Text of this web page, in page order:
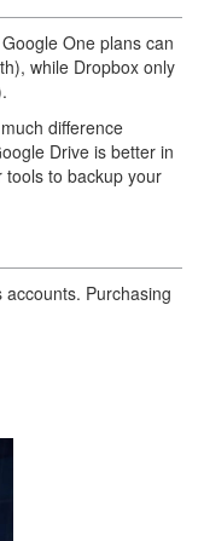
One plans can
while Dropbox only
difference
Drive is better in
to backup your
Purchasing